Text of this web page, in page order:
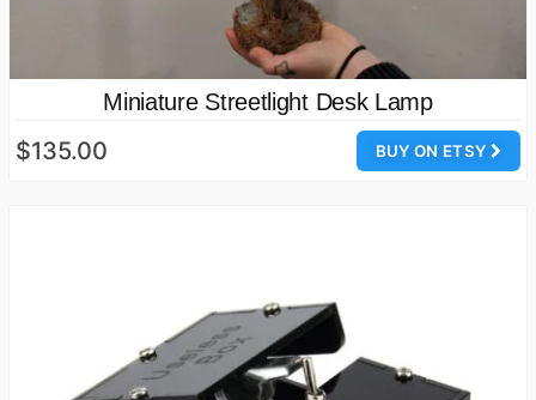
Miniature Streetlight Desk Lamp
BUY ON ETSY
$135.00